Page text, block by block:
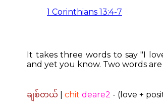
1 Corinthians 13:4-7
It takes three words to say "I
and yet you know. Two words
ချစ်တယ် chit deare2 - (love +